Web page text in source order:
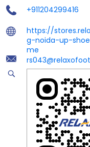
+911204299416
https://
g-noida-up-
me